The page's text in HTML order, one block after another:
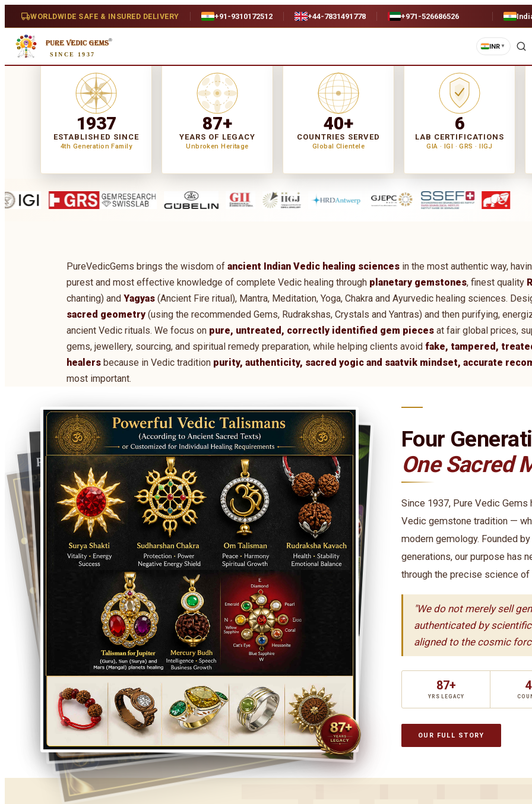
WORLDWIDE SAFE & INSURED DELIVERY +91-9310172512 +44-7831491778 +971-526686526
SINCE 1937
INR ▼
1937
ESTABLISHED SINCE
4th Generation Family
87+
YEARS OF LEGACY
Unbroken Heritage
40+
COUNTRIES SERVED
Global Clientele
6
LAB CERTIFICATIONS
GIA · IGI · GRS · IIGJ
PureVedicGems brings the wisdom of ancient Indian Vedic healing sciences in the most authentic way,
purest and most effective knowledge of complete Vedic healing through planetary gemstones, finest quality
chanting) and Yagyas (Ancient Fire ritual), Mantra, Meditation, Yoga, Chakra and Ayurvedic healing sciences.
sacred geometry(using the recommended Gems, Rudrakshas, Crystals and Yantras) and then purifying,
ancient Vedic rituals. We focus on pure, untreated, correctly identified gem pieces at fair global prices,
gems, jewellery, sourcing, and spiritual remedy preparation, while helping clients avoid fake, tampered,
healers because in Vedic tradition purity, authenticity, sacred yogic and saatvik mindset, accurate
most important.
Four
One Sacred
Since 1937, Pure Vedic
Vedic gemstone tradition —
modern gemology. Founded
generations, our purpose has
through the precise science of
"We do not merely sell
authenticated by
aligned to the cosmic
87+
YRS LEGACY
OUR FULL STORY